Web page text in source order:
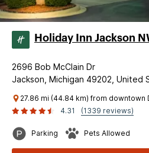
Holiday Inn Jackson
2696 Bob McClain Dr
Jackson, Michigan 49202, United
27.86 mi (44.84 km) from downtown
4.31
(1339 reviews)
Parking Pets Allowed